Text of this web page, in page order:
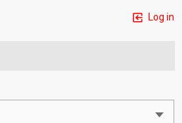
Log in